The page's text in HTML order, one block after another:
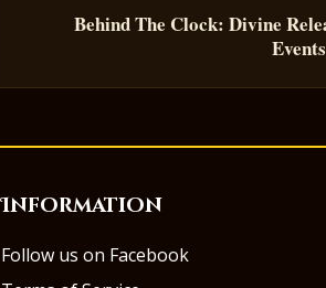
Behind The Clock: Divine
Information
Follow us on Facebook